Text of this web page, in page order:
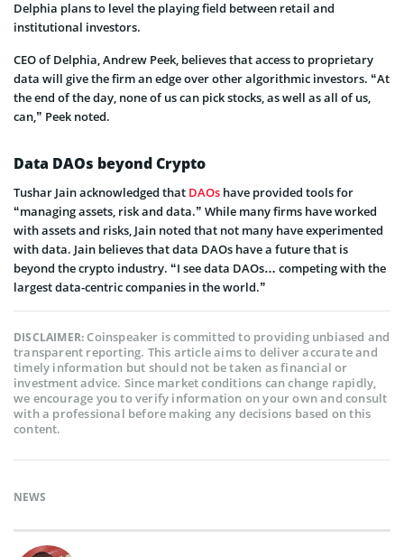
Delphia plans to level the playing field between retail and
institutional investors.
CEO of Delphia, Andrew Peek, believes that access to proprietary
data will give the firm an edge over other algorithmic investors. “At
the end of the day, none of us can pick stocks, as well as all of us,
can,” Peek noted.
Data DAOs beyond Crypto
Tushar Jain acknowledged that DAOs have provided tools for
“managing assets, risk and data.” While many firms have worked
with assets and risks, Jain noted that not many have experimented
with data. Jain believes that data DAOs have a future that is
beyond the crypto industry. “I see data DAOs… competing with the
largest data-centric companies in the world.”
DISCLAIMER:Coinspeaker is committed to providing unbiased and
transparent reporting. This article aims to deliver accurate and
timely information but should not be taken as financial or
investment advice. Since market conditions can change rapidly,
we encourage you to verify information on your own and consult
with a professional before making any decisions based on this
content.
NEWS